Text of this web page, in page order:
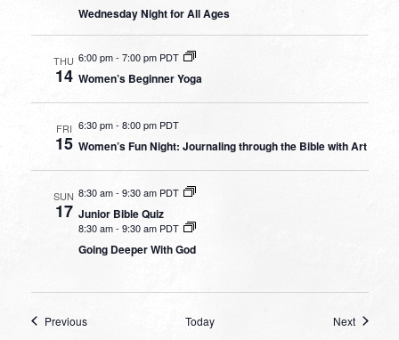
Wednesday Night for All Ages
THU
14
6:00 pm- 7:00 pm PDT
Women’s Beginner Yoga
FRI
15
6:30 pm-8:00 pm PDT
Women’s Fun Night: Journaling through the Bible with Art
SUN
17
8:30 am-9:30 am PDT
Junior Bible Quiz
8:30 am-9:30 am PDT
Going Deeper With God
PreviousEvents Today NextEvents